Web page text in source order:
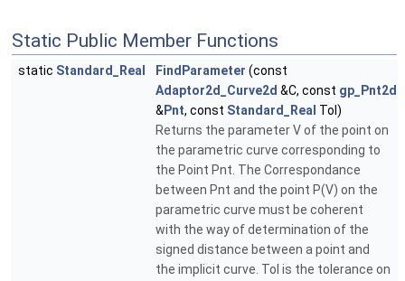
Static Public Member Functions
static Standard_Real FindParameter (const
Adaptor2d_Curve2d &C, const gp_Pnt2d
&Pnt, const Standard_Real Tol)
Returns the parameter V of the point on
the parametric curve corresponding to
the Point Pnt. The Correspondance
between Pnt and the point P(V) on the
parametric curve must be coherent
with the way of determination of the
signed distance between a point and
the implicit curve. Tol is the tolerance on